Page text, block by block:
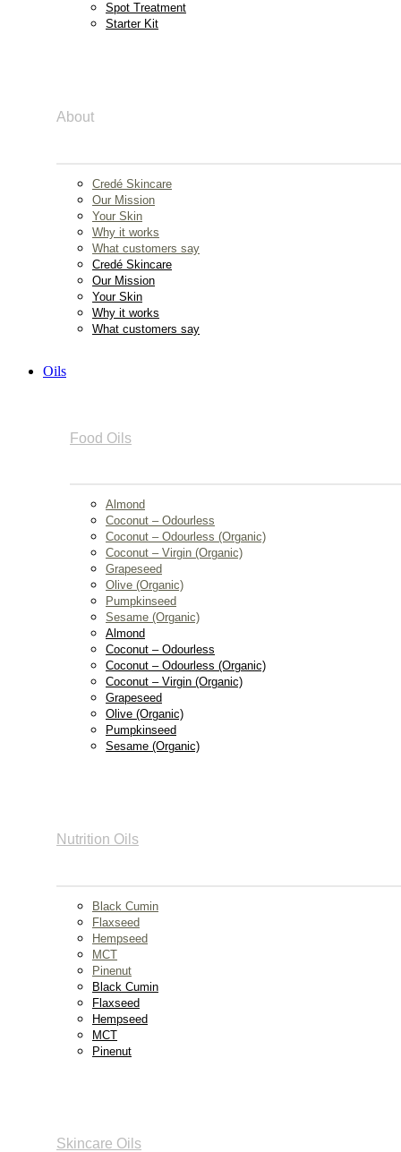
Spot Treatment
Starter Kit
About
Credé Skincare
Our Mission
Your Skin
Why it works
What customers say
Credé Skincare
Our Mission
Your Skin
Why it works
What customers say
Oils
Food Oils
Almond
Coconut – Odourless
Coconut – Odourless (Organic)
Coconut – Virgin (Organic)
Grapeseed
Olive (Organic)
Pumpkinseed
Sesame (Organic)
Almond
Coconut – Odourless
Coconut – Odourless (Organic)
Coconut – Virgin (Organic)
Grapeseed
Olive (Organic)
Pumpkinseed
Sesame (Organic)
Nutrition Oils
Black Cumin
Flaxseed
Hempseed
MCT
Pinenut
Black Cumin
Flaxseed
Hempseed
MCT
Pinenut
Skincare Oils